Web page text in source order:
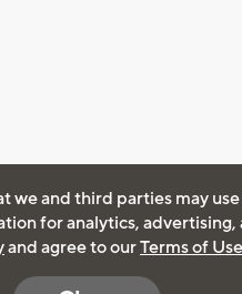
we and third parties may
for analytics, advertising,
and agree to ourTerms of Use